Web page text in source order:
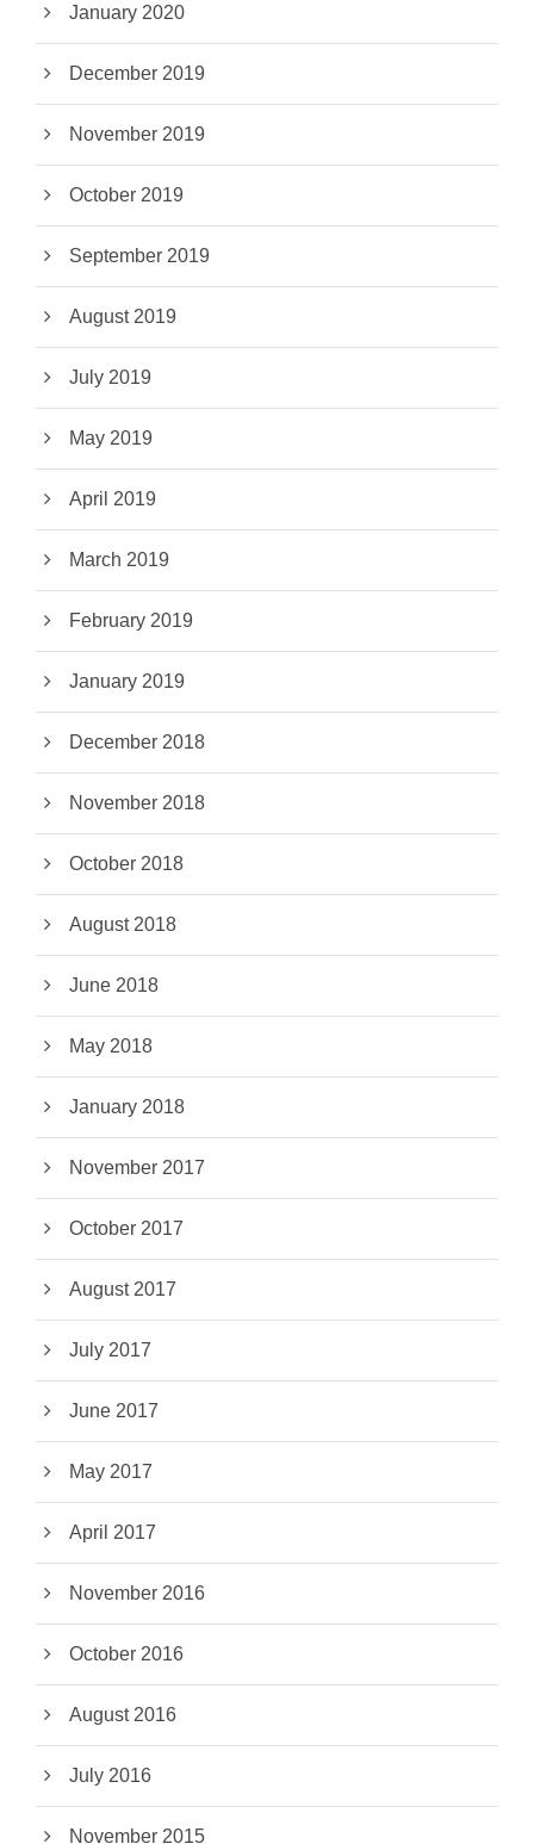
January 2020
December 2019
November 2019
October 2019
September 2019
August 2019
July 2019
May 2019
April 2019
March 2019
February 2019
January 2019
December 2018
November 2018
October 2018
August 2018
June 2018
May 2018
January 2018
November 2017
October 2017
August 2017
July 2017
June 2017
May 2017
April 2017
November 2016
October 2016
August 2016
July 2016
November 2015